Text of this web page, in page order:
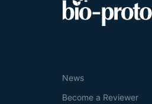
News
Become a Reviewer